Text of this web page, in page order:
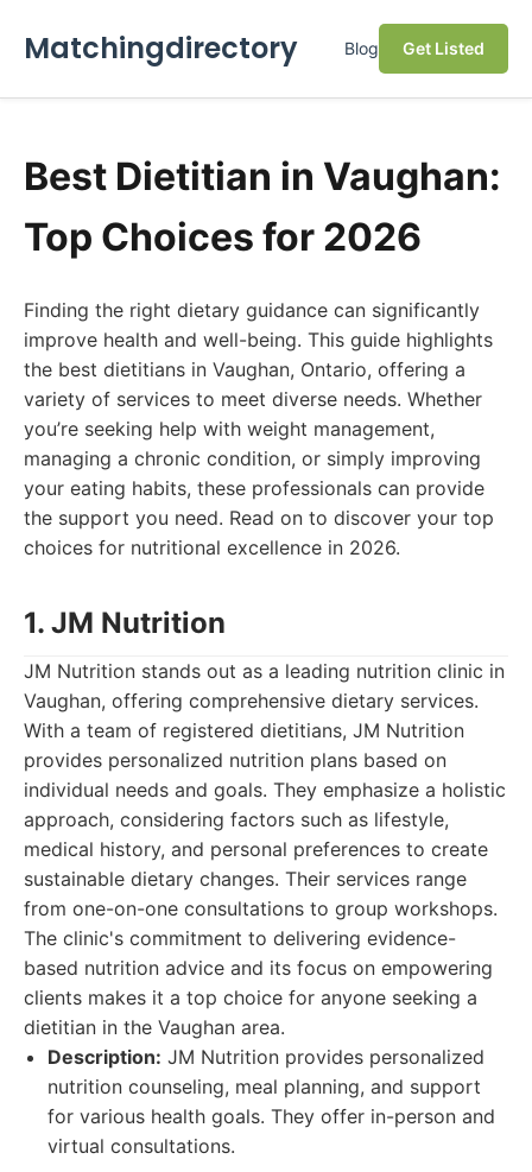
Matchingdirectory Blog Get Listed
Best Dietitian in Vaughan:
Top Choices for 2026
Finding the right dietary guidance can significantly
improve health and well-being. This guide highlights
the best dietitians in Vaughan, Ontario, offering a
variety of services to meet diverse needs. Whether
you’re seeking help with weight management,
managing a chronic condition, or simply improving
your eating habits, these professionals can provide
the support you need. Read on to discover your top
choices for nutritional excellence in 2026.
1. JM Nutrition
JM Nutrition stands out as a leading nutrition clinic in
Vaughan, offering comprehensive dietary services.
With a team of registered dietitians, JM Nutrition
provides personalized nutrition plans based on
individual needs and goals. They emphasize a holistic
approach, considering factors such as lifestyle,
medical history, and personal preferences to create
sustainable dietary changes. Their services range
from one-on-one consultations to group workshops.
The clinic's commitment to delivering evidence-
based nutrition advice and its focus on empowering
clients makes it a top choice for anyone seeking a
dietitian in the Vaughan area.
Description: JM Nutrition provides personalized
nutrition counseling, meal planning, and support
for various health goals. They offer in-person and
virtual consultations.